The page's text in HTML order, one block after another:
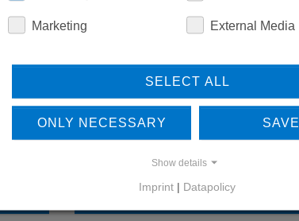
LEARN MORE ABOUT
OUR REFERENCES
REFERENCES
Marketing External Media
SELECT ALL
ONLY NECESSARY SAVE
Show details
Imprint | Datapolicy